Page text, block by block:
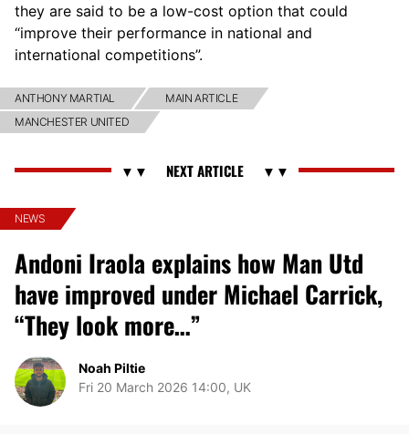
they are said to be a low-cost option that could
“improve their performance in national and
international competitions”.
ANTHONY MARTIAL
MAIN ARTICLE
MANCHESTER UNITED
NEWS
Andoni Iraola explains how Man Utd
have improved under Michael Carrick,
“They look more…”
Noah Piltie
Fri 20 March 2026 14:00, UK